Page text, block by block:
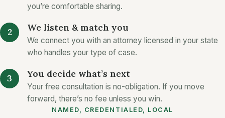
you’re comfortable sharing.
We listen & match you
We connect you with an attorney licensed in your state
who handles your type of case.
You decide what’s next
Your free consultation is no-obligation. If you move
forward, there’s no fee unless you win.
NAMED, CREDENTIALED, LOCAL